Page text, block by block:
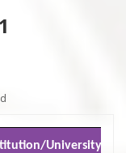
University